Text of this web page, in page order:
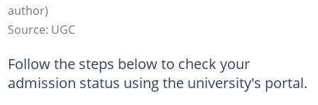
author)
Source: UGC
Follow the steps below to check your
admission status using the university's portal.